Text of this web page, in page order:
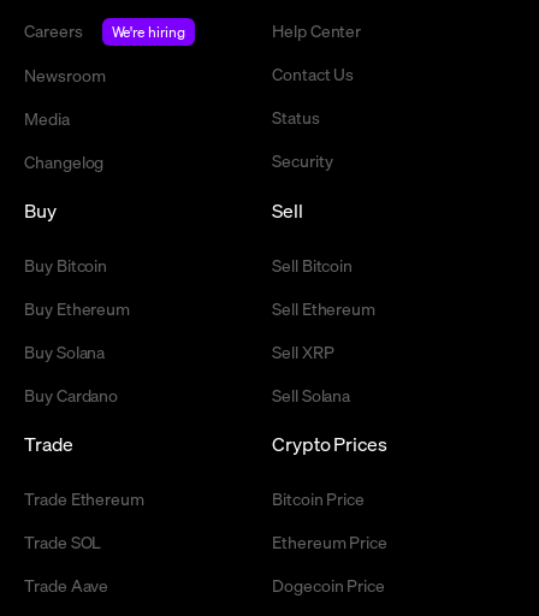
Careers
We're hiring
Newsroom
Media
Changelog
Help Center
Contact Us
Status
Security
Buy
Buy Bitcoin
Buy Ethereum
Buy Solana
Buy Cardano
Sell
Sell Bitcoin
Sell Ethereum
Sell XRP
Sell Solana
Trade
Trade Ethereum
Trade SOL
Trade Aave
Crypto Prices
Bitcoin Price
Ethereum Price
Dogecoin Price